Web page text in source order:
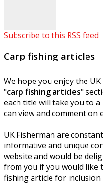
Subscribe to this RSS feed
Carp fishing articles
We hope you enjoy the UK
"carp fishing articles"
each title will take you to a
can view and comment on
UK Fisherman are
informative and unique
website and would be
from you if you would like
fishing article for inclusion